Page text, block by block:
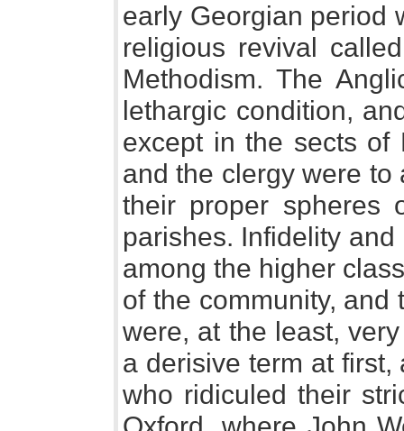
early Georgian period
religious revival
Methodism. The
lethargic condition,
except in the sects of
and the clergy were to
their proper spheres
parishes. Infidelity
among the higher
of the community,
were, at the least,
a derisive term at
who ridiculed their